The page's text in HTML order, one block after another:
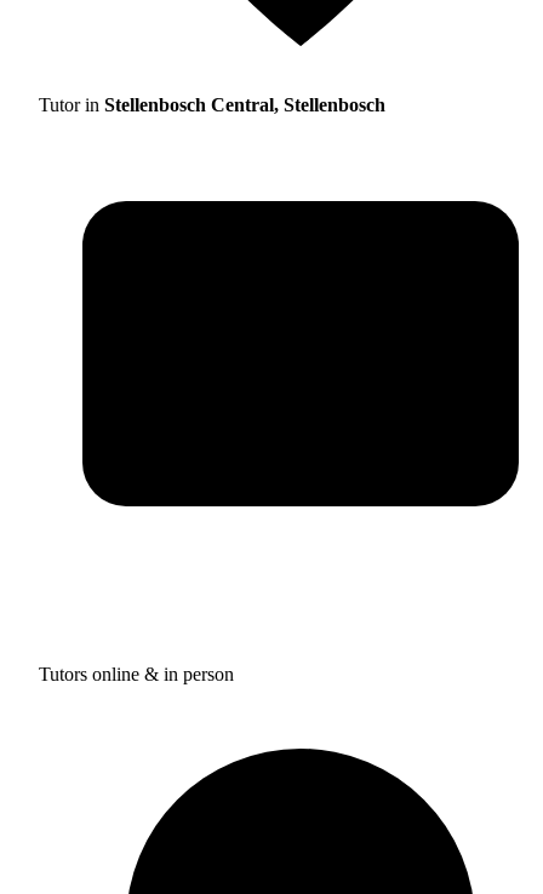
Tutor in Stellenbosch Central, Stellenbosch
Tutors online & in person